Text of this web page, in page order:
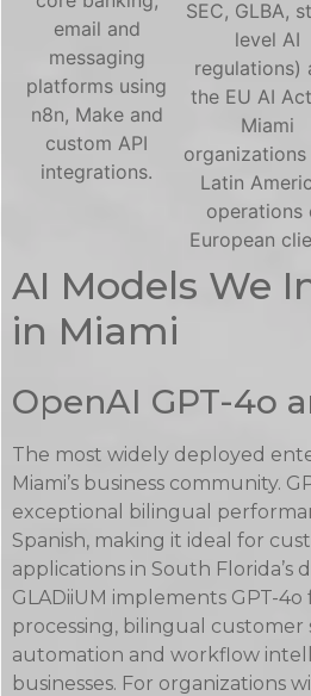
email and
messaging
platforms using
n8n, Make and
custom API
integrations.
SEC, GLBA,
level AI
regulations)
the EU AI
Miami
Latin
operations
European
AI Models We
in Miami
OpenAI GPT-4o
The most widely deployed
Miami’s business community.
exceptional bilingual
Spanish, making it ideal for
applications in South Florida’s
GLADiiUM implements GPT-
processing, bilingual customer
automation and workflow
businesses. For organizations